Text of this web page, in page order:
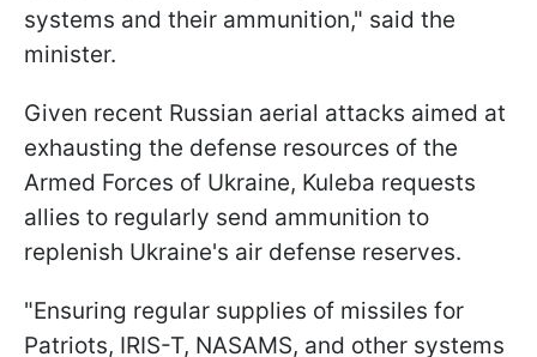
systems and their ammunition," said the
minister.
Given recent Russian aerial attacks aimed at
exhausting the defense resources of the
Armed Forces of Ukraine, Kuleba requests
allies to regularly send ammunition to
replenish Ukraine's air defense reserves.
"Ensuring regular supplies of missiles for
Patriots, IRIS-T, NASAMS, and other systems